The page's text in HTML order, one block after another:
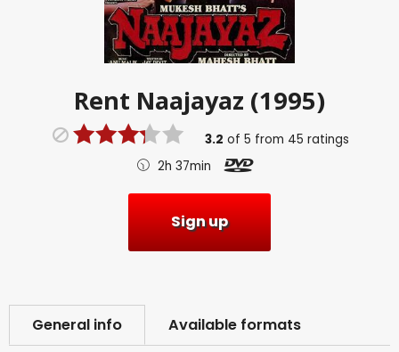
Rent Naajayaz (1995)
3.2 of 5 from 45 ratings
2h 37min
Sign up
General info Available formats